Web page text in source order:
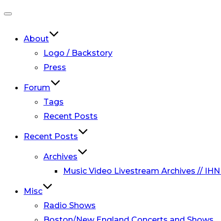
navigation
About
Logo / Backstory
Press
Forum
Tags
Recent Posts
Recent Posts
Archives
Music Video Livestream Archives //
Misc
Radio Shows